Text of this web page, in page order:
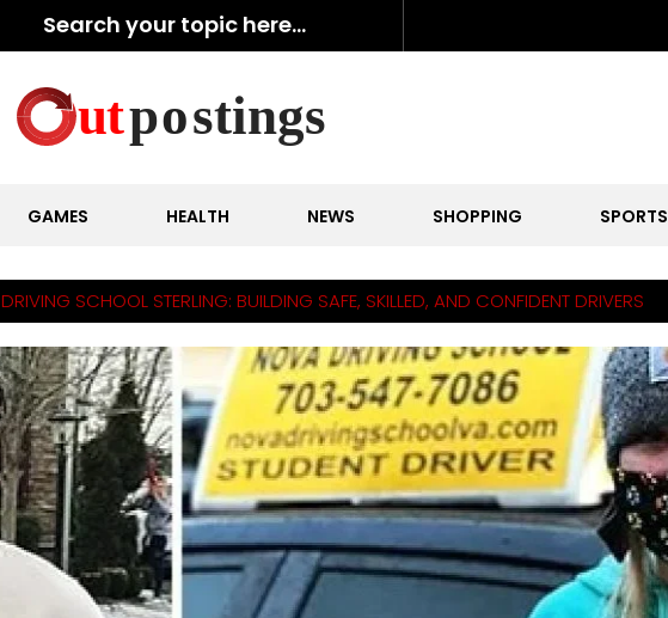
GAMES HEALTH NEWS SHOPPING SPORTS
SCHOOL STERLING: BUILDING SAFE, SKILLED, AND CONFIDENT DRIVERS